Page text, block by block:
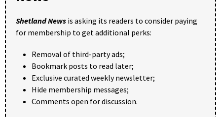
Shetland News is asking its readers to consider paying
for membership to get additional perks:
Removal of third-party ads;
Bookmark posts to read later;
Exclusive curated weekly newsletter;
Hide membership messages;
Comments open for discussion.